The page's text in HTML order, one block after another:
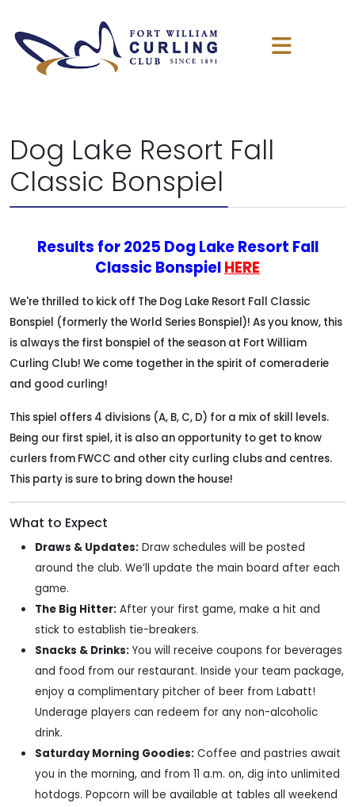
Dog Lake Resort Fall
Classic Bonspiel
Results for 2025 Dog Lake Resort Fall
Classic BonspielHERE
We're thrilled to kick off The Dog Lake Resort Fall Classic
Bonspiel (formerly the World Series Bonspiel)! As you know, this
is always the first bonspiel of the season at Fort William
Curling Club! We come together in the spirit of comeraderie
and good curling!
This spiel offers 4 divisions (A, B, C, D) for a mix of skill levels.
Being our first spiel, it is also an opportunity to get to know
curlers from FWCC and other city curling clubs and centres.
This party is sure to bring down the house!
What to Expect
Draws & Updates: Draw schedules will be posted
around the club. We’ll update the main board after each
game.
The Big Hitter: After your first game, make a hit and
stick to establish tie-breakers.
Snacks & Drinks: You will receive coupons for beverages
and food from our restaurant. Inside your team package,
enjoy a complimentary pitcher of beer from Labatt!
Underage players can redeem for any non-alcoholic
drink.
Saturday Morning Goodies: Coffee and pastries await
you in the morning, and from 11 a.m. on, dig into unlimited
hotdogs. Popcorn will be available at tables all weekend